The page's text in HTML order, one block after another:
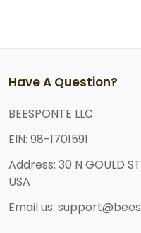
Have A Question?
BEESPONTE LLC
EIN: 98-1701591
Address: 30 N GOULD ST
USA
Email us: